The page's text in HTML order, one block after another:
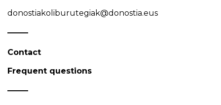
donostiakoliburutegiak@donostia.eus
Contact
Frequent questions